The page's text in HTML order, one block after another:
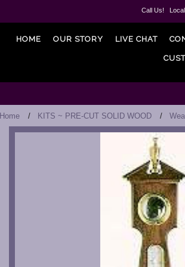
Call Us!
HOME OUR STORY LIVE CHAT
Home KITS ~ PRE-CUT SOLID WOOD